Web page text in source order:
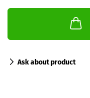
Ask about product